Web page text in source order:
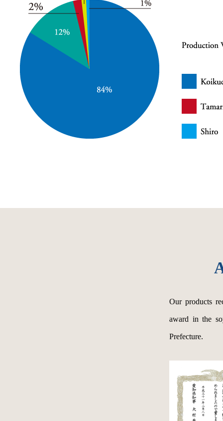
Our products
award in the
Prefecture.